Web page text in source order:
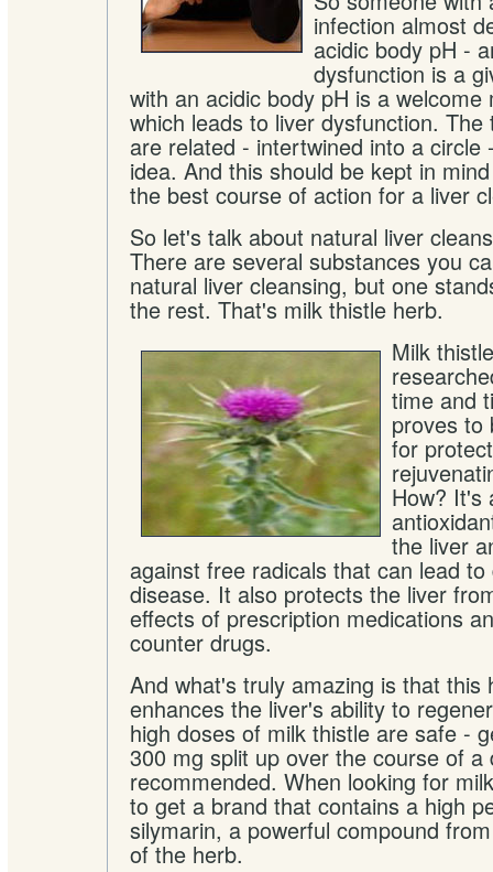
infection almost
acidic body pH -
dysfunction is a
with an acidic body pH is a
which leads to liver dysfunction. The
are related - intertwined into a circle
idea. And this should be kept in
the best course of action for a liver
So let's talk about natural liver
There are several substances you
natural liver cleansing, but one
the rest. That's milk thistle herb.
Milk
time and
proves to
for
How? It's
the liver
against free radicals that can lead
disease. It also protects the liver
effects of prescription medications
counter drugs.
And what's truly amazing is that this
enhances the liver's ability to
high doses of milk thistle are safe -
300 mg split up over the course of a
recommended. When looking for
to get a brand that contains a high
silymarin, a powerful compound
of the herb.